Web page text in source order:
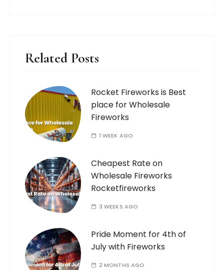
Related Posts
Rocket Fireworks is Best
place for Wholesale
Fireworks
1 WEEK AGO
Cheapest Rate on
Wholesale Fireworks
Rocketfireworks
3 WEEKS AGO
Pride Moment for 4th of
July with Fireworks
2 MONTHS AGO